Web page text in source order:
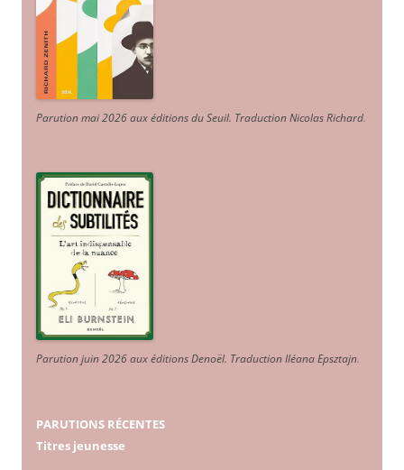
Parution mai 2026 aux éditions du Seuil. Traduction Nicolas Richard.
Parution juin 2026 aux éditions Denoël. Traduction Iléana Epsztajn.
PARUTIONS RÉCENTES
Titres jeunesse